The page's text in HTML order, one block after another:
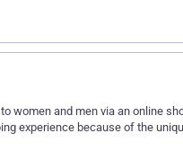
women and men via an online
experience because of the